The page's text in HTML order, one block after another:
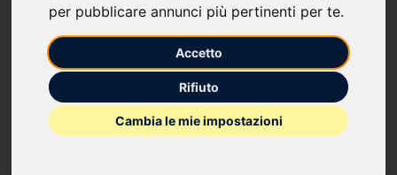
per pubblicare annunci più pertinenti per te.
Accetto
Rifiuto
Cambia le mie impostazioni